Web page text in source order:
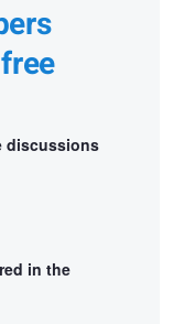
discussions
in the